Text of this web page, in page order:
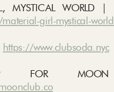
MYSTICAL WORLD |
girl-mystical-
https://www.clubsoda.nyc
FOR MOON